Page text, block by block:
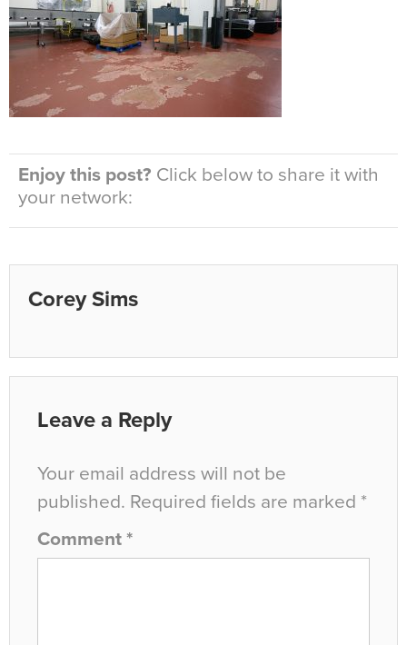
Enjoy this post? Click below to share it with
your network:
Corey Sims
Leave a Reply
Your email address will not be
published. Required fields are marked *
Comment *